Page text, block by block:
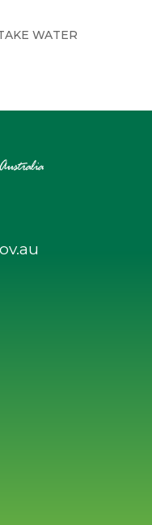
WATER